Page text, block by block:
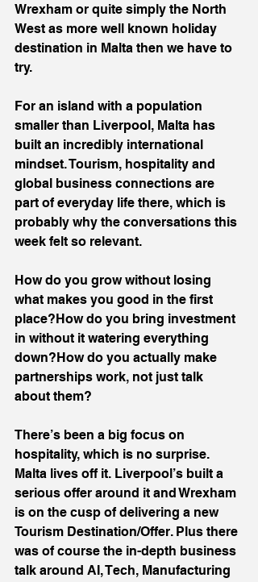
Wrexham or quite simply the North
West as more well known holiday
destination in Malta then we have to
try.
For an island with a population
smaller than Liverpool, Malta has
built an incredibly international
mindset. Tourism, hospitality and
global business connections are
part of everyday life there, which is
probably why the conversations this
week felt so relevant.
How do you grow without losing
what makes you good in the first
place?How do you bring investment
in without it watering everything
down?How do you actually make
partnerships work, not just talk
about them?
There’s been a big focus on
hospitality, which is no surprise.
Malta lives off it. Liverpool’s built a
serious offer around it and Wrexham
is on the cusp of delivering a new
Tourism Destination/Offer. Plus there
was of course the in-depth business
talk around AI, Tech, Manufacturing